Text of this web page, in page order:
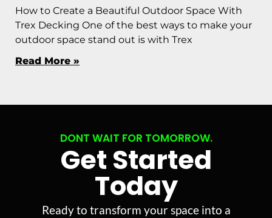
How to Create a Beautiful Outdoor Space With
Trex Decking One of the best ways to make your
outdoor space stand out is with Trex
Read More »
DONT WAIT FOR TOMORROW.
Get Started
Today
Ready to transform your space into a